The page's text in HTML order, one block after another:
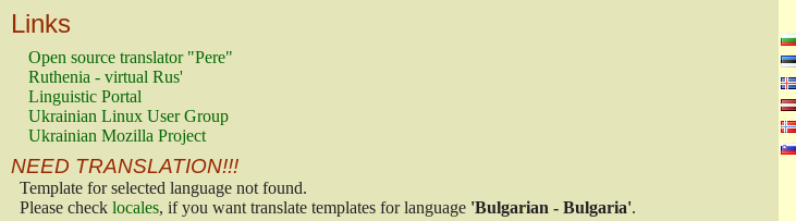
Links
Open source translator "Pere"
Ruthenia - virtual Rus'
Linguistic Portal
Ukrainian Linux User Group
Ukrainian Mozilla Project
NEED TRANSLATION!!!
Template for selected language not found.
Please check locales, if you want translate templates for language 'Bulgarian - Bulgaria'.